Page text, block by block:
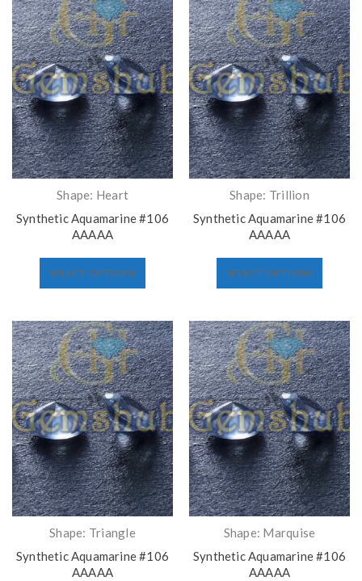
Shape: Heart
Synthetic Aquamarine #106
AAAAA
SELECT OPTIONS
Shape: Trillion
Synthetic Aquamarine #106
AAAAA
SELECT OPTIONS
Shape: Triangle
Synthetic Aquamarine #106
AAAAA
Shape: Marquise
Synthetic Aquamarine #106
AAAAA